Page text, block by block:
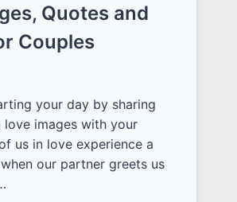
Quotes and
Couples
your day by sharing
love images with your
us in love experience a
our partner greets us